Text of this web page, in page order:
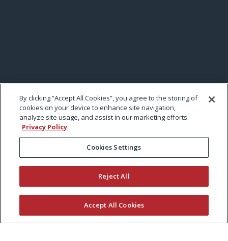
By clicking “Accept All Cookies”, you agree to the storing of
cookies on your device to enhance site navigation,
analyze site usage, and assist in our marketing efforts.
Privacy Policy
Cookies Settings
Reject All
Accept All Cookies